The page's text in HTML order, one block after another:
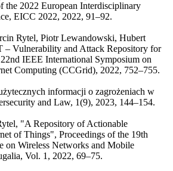
the 2022 European Interdisciplinary
EICC 2022, 2022, 91–92.
Rytel, Piotr Lewandowski, Hubert
– Vulnerability and Attack Repository for
22nd IEEE International Symposium on
Computing (CCGrid), 2022, 752–755.
informacji o zagrożeniach w
and Law, 1(9), 2023, 144–154.
, "A Repository of Actionable
of Things", Proceedings of the 19th
on Wireless Networks and Mobile
Vol. 1, 2022, 69–75.